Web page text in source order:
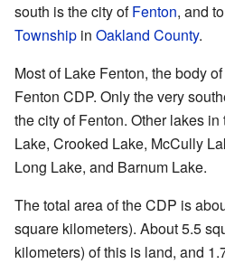
south is the city ofFenton, and
Township in Oakland County.
Most of Lake Fenton, the body
Fenton CDP. Only the very
the city of Fenton. Other lakes
Lake, Crooked Lake, McCully
Long Lake, and Barnum Lake.
The total area of the CDP is
square kilometers). About 5.5
kilometers) of this is land, and